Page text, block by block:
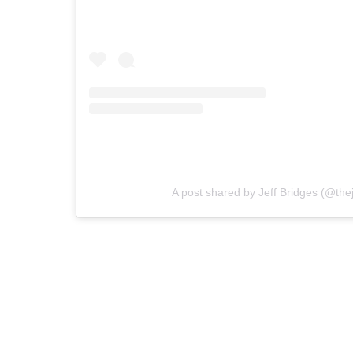
A post shared by Jeff Bridges